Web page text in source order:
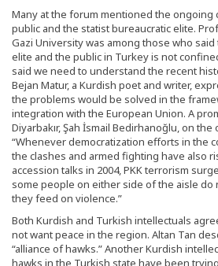
Many at the forum mentioned the ongoing
public and the statist bureaucratic elite.
Gazi University was among those who
elite and the public in Turkey is not
said we need to understand the recent
Bejan Matur, a Kurdish poet and writer,
the problems would be solved in the
integration with the European Union. A
Diyarbakır, Şah İsmail Bedirhanoğlu, on the
“Whenever democratization efforts in the
the clashes and armed fighting have also
accession talks in 2004, PKK terrorism
some people on either side of the aisle do
they feed on violence.”
Both Kurdish and Turkish intellectuals
not want peace in the region. Altan Tan
“alliance of hawks.” Another Kurdish
hawks in the Turkish state have been